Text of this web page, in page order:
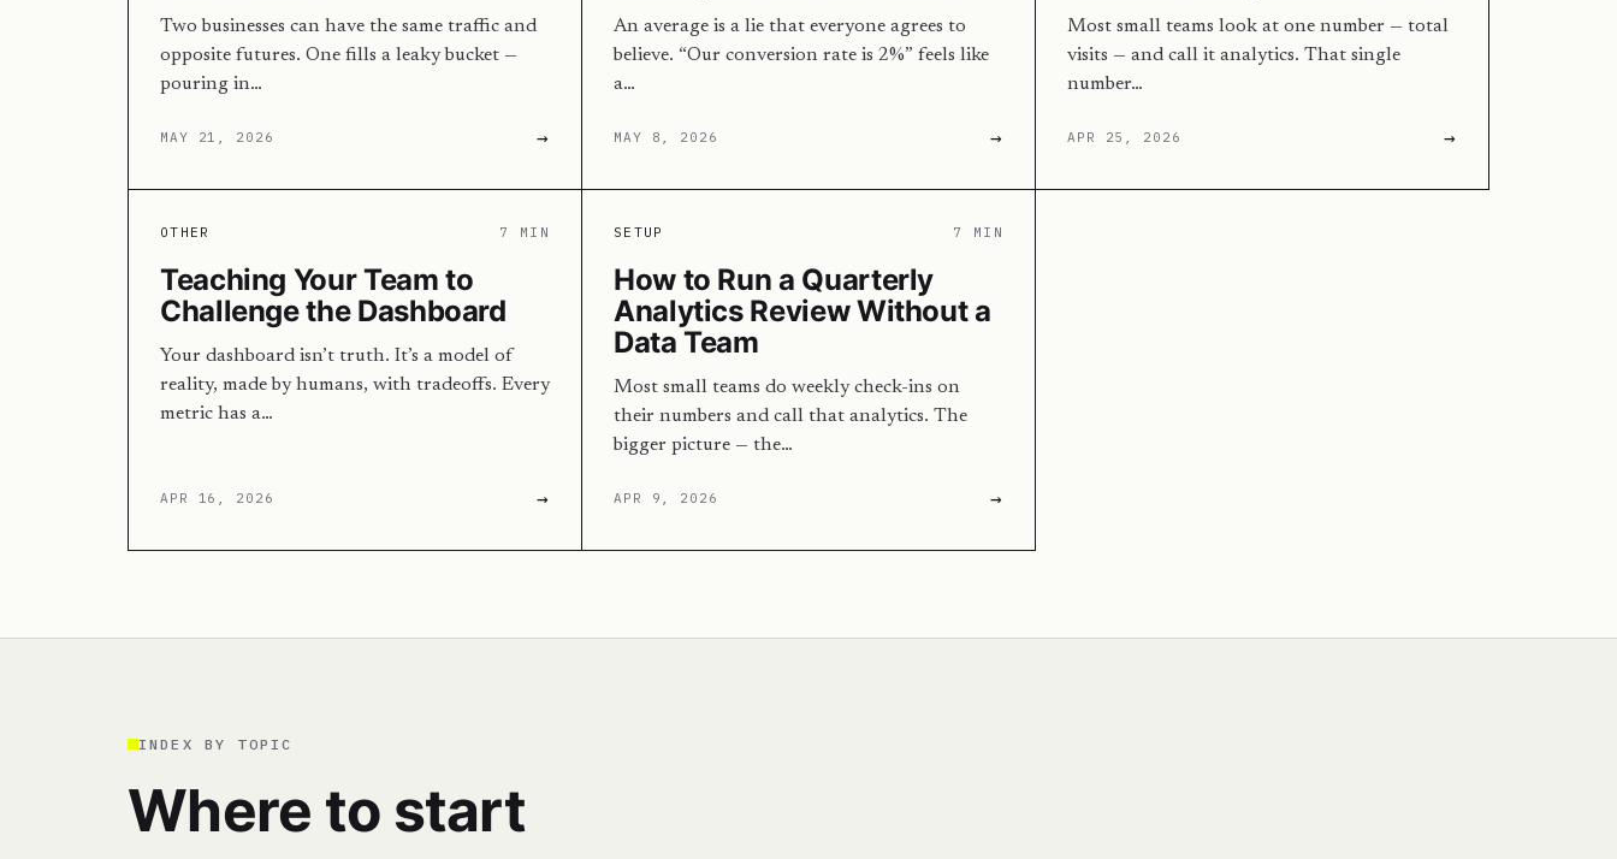
Two businesses can have the same traffic and
opposite futures. One fills a leaky bucket —
pouring in…
MAY 21, 2026 →
An average is a lie that everyone agrees to
believe. “Our conversion rate is 2%” feels like
a…
MAY 8, 2026 →
Most small teams look at one number — total
visits — and call it analytics. That single
number…
APR 25, 2026 →
OTHER 7 MIN
Teaching Your Team to
Challenge the Dashboard
Your dashboard isn’t truth. It’s a model of
reality, made by humans, with tradeoffs. Every
metric has a…
APR 16, 2026 →
SETUP 7 MIN
How to Run a Quarterly
Analytics Review Without a
Data Team
Most small teams do weekly check-ins on
their numbers and call that analytics. The
bigger picture — the…
APR 9, 2026 →
INDEX BY TOPIC
Where to start